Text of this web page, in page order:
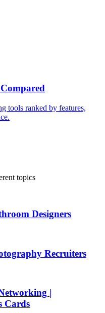
tools ranked by features,
topics
Designers
Recruiters
|
Cards